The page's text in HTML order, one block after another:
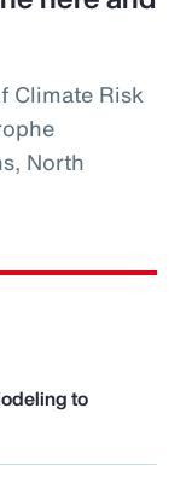
Climate Risk
North
to